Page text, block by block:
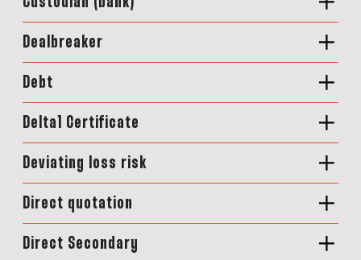
Dealbreaker
Debt
Delta1 Certificate
Deviating loss risk
Direct quotation
Direct Secondary